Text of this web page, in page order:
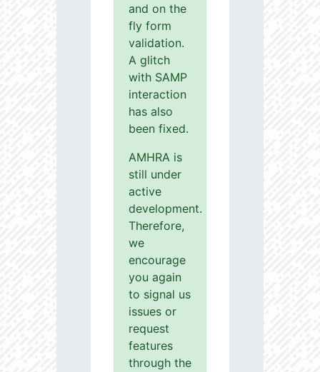
and on the
fly form
validation.
A glitch
with SAMP
interaction
has also
been fixed.
AMHRA is
still under
active
development.
Therefore,
we
encourage
you again
to signal us
issues or
request
features
through the